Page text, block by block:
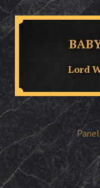
Lord
Panel